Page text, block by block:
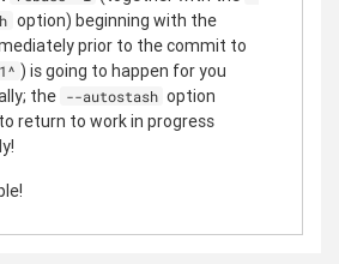
option) beginning with the
prior to the commit to
) is going to happen for you
the --autostash option
return to work in progress